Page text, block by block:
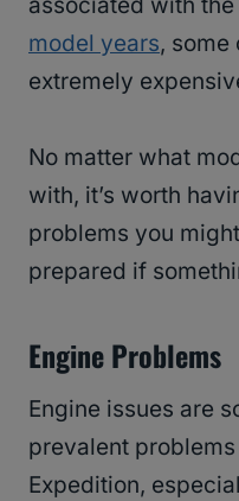
associated with the
model years, some
extremely
No matter what
with, it’s worth
problems you
prepared if
Engine Problems
Engine issues are
prevalent
Expedition,